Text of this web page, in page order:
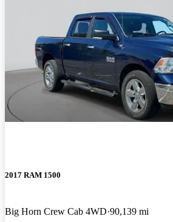
2017 RAM 1500
Big Horn Crew Cab 4WD 90,139 mi